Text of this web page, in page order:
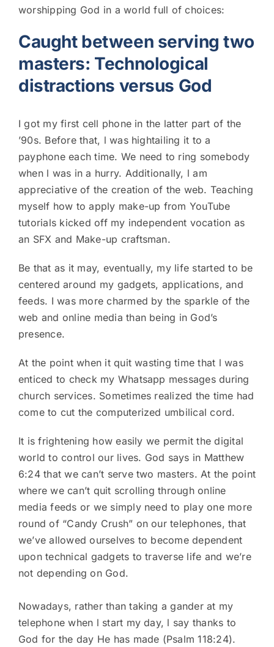
worshipping God in a world full of choices:
Caught between serving two
masters: Technological
distractions versus God
I got my first cell phone in the latter part of the
’90s. Before that, l was hightailing it to a
payphone each time. We need to ring somebody
when l was in a hurry. Additionally, l am
appreciative of the creation of the web. Teaching
myself how to apply make-up from YouTube
tutorials kicked off my independent vocation as
an SFX and Make-up craftsman.
Be that as it may, eventually, my life started to be
centered around my gadgets, applications, and
feeds. I was more charmed by the sparkle of the
web and online media than being in God’s
presence.
At the point when it quit wasting time that l was
enticed to check my Whatsapp messages during
church services. Sometimes realized the time had
come to cut the computerized umbilical cord.
It is frightening how easily we permit the digital
world to control our lives. God says in Matthew
6:24 that we can’t serve two masters. At the point
where we can’t quit scrolling through online
media feeds or we simply need to play one more
round of “Candy Crush” on our telephones, that
we’ve allowed ourselves to become dependent
upon technical gadgets to traverse life and we’re
not depending on God.
Nowadays, rather than taking a gander at my
telephone when l start my day, l say thanks to
God for the day He has made (Psalm 118:24).